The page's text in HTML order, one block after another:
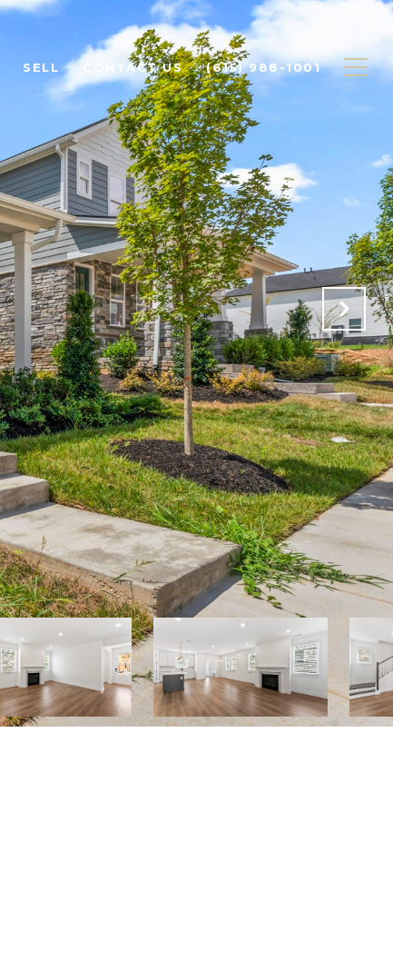
SELL CONTACT US (615) 988-1001